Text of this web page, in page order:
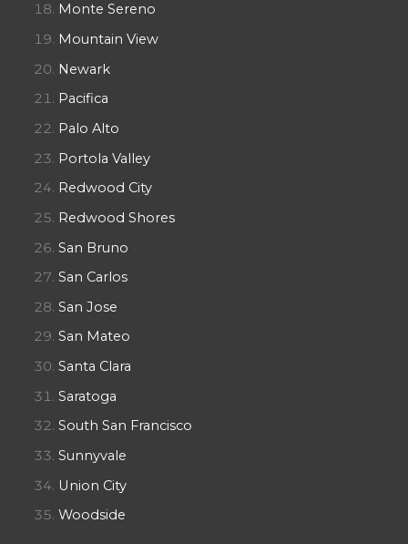
Monte Sereno
Mountain View
Newark
Pacifica
Palo Alto
Portola Valley
Redwood City
Redwood Shores
San Bruno
San Carlos
San Jose
San Mateo
Santa Clara
Saratoga
South San Francisco
Sunnyvale
Union City
Woodside